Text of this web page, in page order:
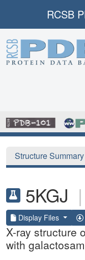
RCSB
Structure Summary
5KGJ |
Display Files
X-ray structure
with